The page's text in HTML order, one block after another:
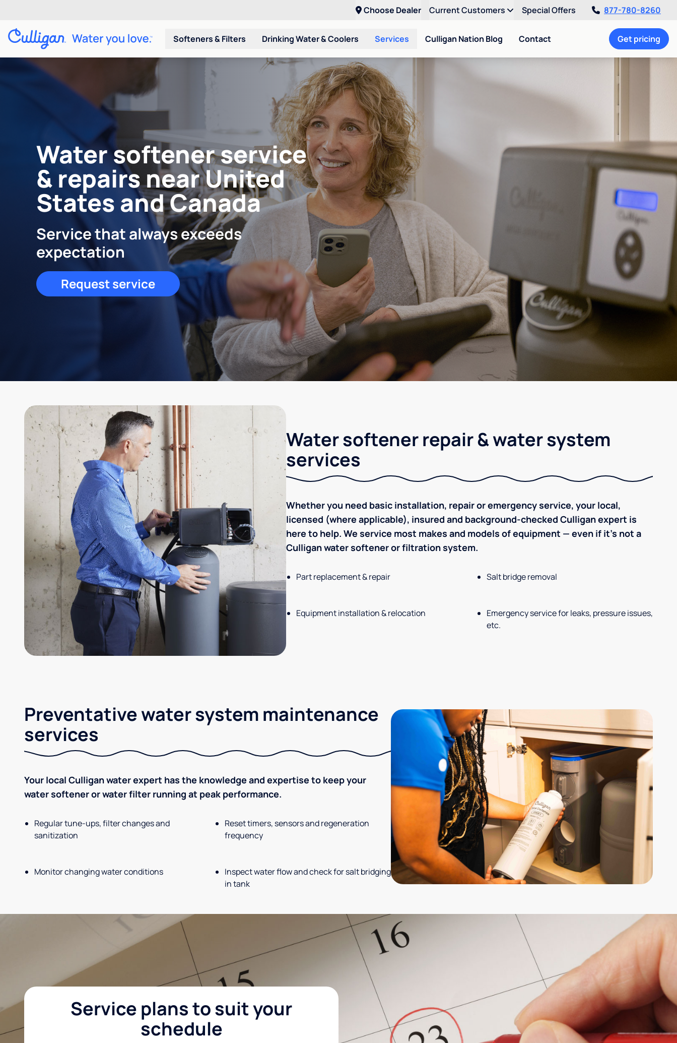
Choose Dealer Current Customers Special Offers 877-780-8260
Softeners & Filters Drinking Water & Coolers Services Culligan Nation Blog Contact Get pricing
Water softener service
& repairs near United
States and Canada
Service that always exceeds
expectation
Request service
Water softener repair & water system
services
Whether you need basic installation, repair or emergency service, your local,
licensed (where applicable), insured and background-checked Culligan expert is
here to help. We service most makes and models of equipment — even if it's not a
Culligan water softener or filtration system.
Part replacement & repair Salt bridge removal
Equipment installation & relocation
Emergency service for leaks, pressure issues,
etc.
Preventative water system maintenance
services
Your local Culligan water expert has the knowledge and expertise to keep your
water softener or water filter running at peak performance.
Regular tune-ups, filter changes and
sanitization
Reset timers, sensors and regeneration
frequency
Monitor changing water conditions
Inspect water flow and check for salt bridging
in tank
Service plans to suit your
schedule